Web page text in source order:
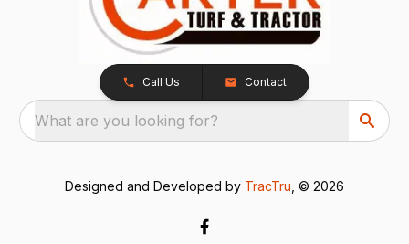
Call Us Contact
What are you looking for?
Designed and Developed by TracTru , © 2026